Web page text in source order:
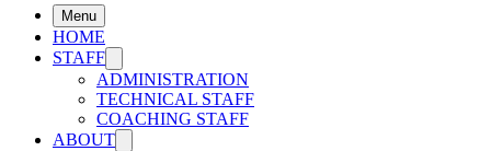
Menu
HOME
STAFF
ADMINISTRATION
TECHNICAL STAFF
COACHING STAFF
ABOUT